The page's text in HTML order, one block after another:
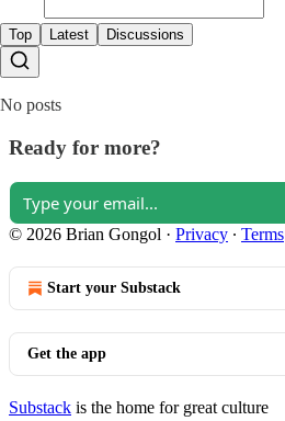
Top Latest Discussions
No posts
Ready for more?
© 2026 Brian Gongol · Privacy ∙ Terms
Start your Substack
Get the app
Substack is the home for great culture